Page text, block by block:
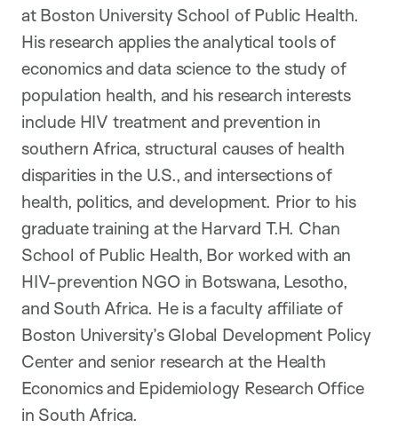
at Boston University School of Public Health.
His research applies the analytical tools of
economics and data science to the study of
population health, and his research interests
include HIV treatment and prevention in
southern Africa, structural causes of health
disparities in the U.S., and intersections of
health, politics, and development. Prior to his
graduate training at the Harvard T.H. Chan
School of Public Health, Bor worked with an
HIV-prevention NGO in Botswana, Lesotho,
and South Africa. He is a faculty affiliate of
Boston University’s Global Development Policy
Center and senior research at the Health
Economics and Epidemiology Research Office
in South Africa.